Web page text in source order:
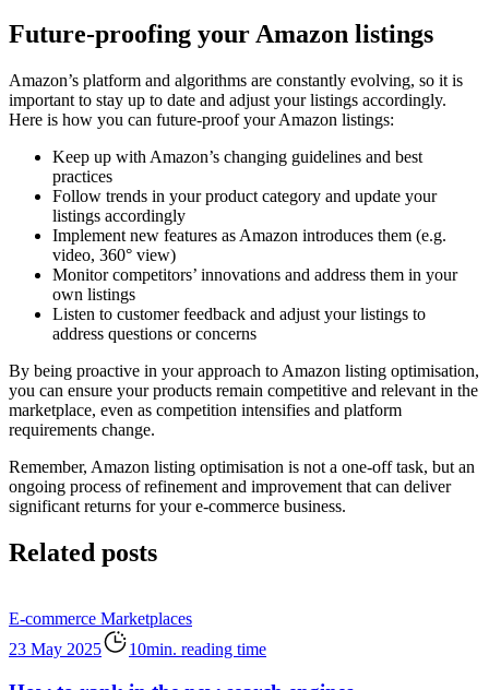
Future-proofing your Amazon listings
Amazon’s platform and algorithms are constantly evolving, so it is
important to stay up to date and adjust your listings accordingly.
Here is how you can future-proof your Amazon listings:
Keep up with Amazon’s changing guidelines and best
practices
Follow trends in your product category and update your
listings accordingly
Implement new features as Amazon introduces them (e.g.
video, 360° view)
Monitor competitors’ innovations and address them in your
own listings
Listen to customer feedback and adjust your listings to
address questions or concerns
By being proactive in your approach to Amazon listing optimisation,
you can ensure your products remain competitive and relevant in the
marketplace, even as competition intensifies and platform
requirements change.
Remember, Amazon listing optimisation is not a one-off task, but an
ongoing process of refinement and improvement that can deliver
significant returns for your e-commerce business.
Related posts
E-commerce Marketplaces
23 May 2025
10min. reading time